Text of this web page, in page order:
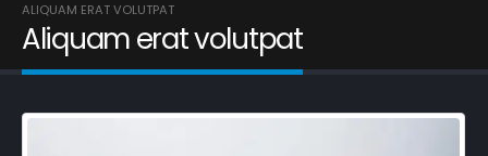
ALIQUAM ERAT VOLUTPAT
Aliquam erat volutpat